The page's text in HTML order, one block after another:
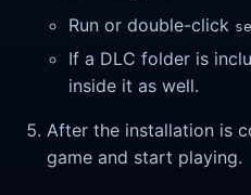
Run or double-click
If a DLC folder is
inside it as well.
After the installation is
game and start playing.